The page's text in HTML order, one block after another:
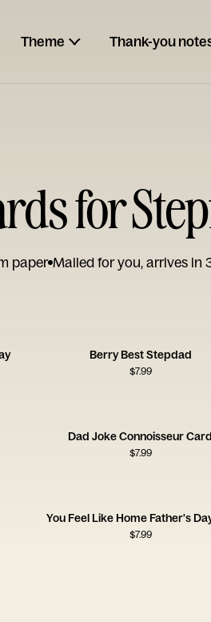
Theme Thank-you
for
paper Mailed for you, arrives in
Berry Best Stepdad
$7.99
Dad Joke Connoisseur Card
$7.99
$7.99